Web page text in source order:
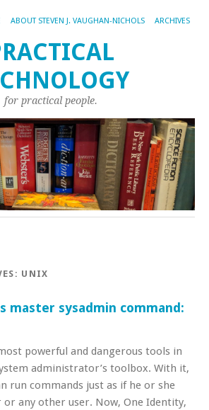
ABOUT STEVEN J. VAUGHAN-NICHOLS ARCHIVES
for practical people.
UNIX
master sysadmin command:
powerful and dangerous tools in
administrator’s toolbox. With it,
run commands just as if he or she
or any other user. Now, One Identity,